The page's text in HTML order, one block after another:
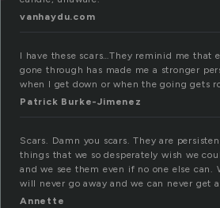
vanhaydu.com
I have these scars…They reminid me that
gone through has made me a stronger
when I get down or when the going gets
Patrick Burke-Jimenez
Scars. Damn you scars. They are
things that we so desperately wish we
and we see them even if no one else can.
will never go away and we can never get
Annette